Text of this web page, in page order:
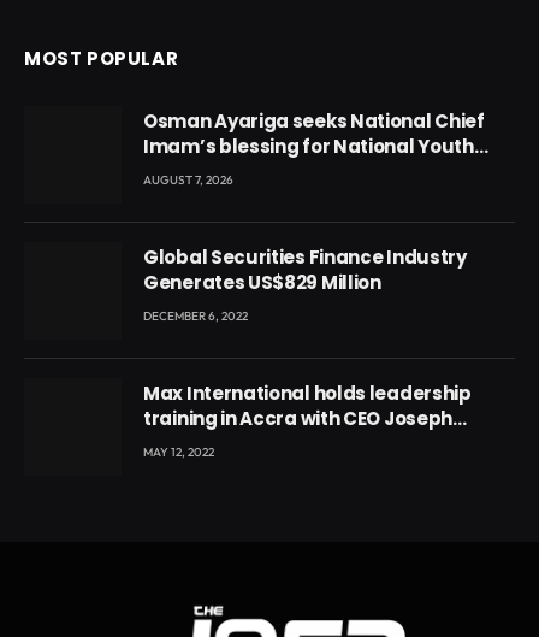
MOST POPULAR
Osman Ayariga seeks National Chief
Imam’s blessing for National Youth
Conference
AUGUST 7, 2026
Global Securities Finance Industry
Generates US$829 Million
DECEMBER 6, 2022
Max International holds leadership
training in Accra with CEO Joseph
Voyticky
MAY 12, 2022